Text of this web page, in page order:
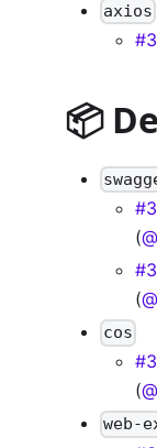
axios
📦
(
(
cos
(
web-